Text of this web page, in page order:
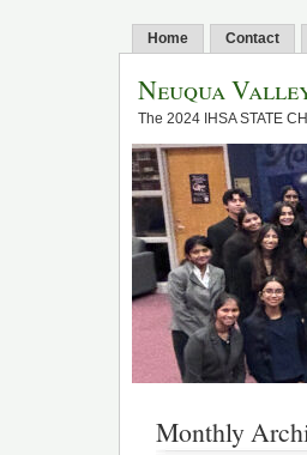
Home Contact
Neuqua
The 2024 IHSA STATE
Monthly